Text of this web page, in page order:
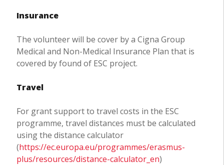
Insurance
The volunteer will be cover by a Cigna Group
Medical and Non-Medical Insurance Plan that is
covered by found of ESC project.
Travel
For grant support to travel costs in the ESC
programme, travel distances must be calculated
using the distance calculator
(https://ec.europa.eu/programmes/erasmus-
plus/resources/distance-calculator_en)